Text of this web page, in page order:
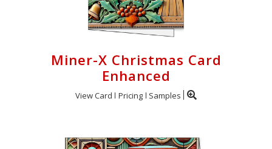
Miner-X Christmas Card
Enhanced
View Card Pricing Samples